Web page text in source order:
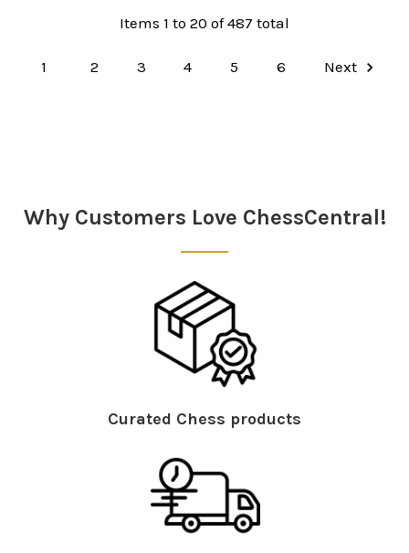
Items 1 to 20 of 487 total
1 2 3 4 5 6 Next
Why Customers Love ChessCentral!
Curated Chess products